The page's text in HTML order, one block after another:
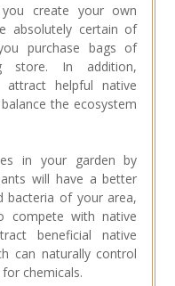
create your own
absolutely certain of
purchase bags of
store. In addition,
helpful native
the ecosystem
in your garden by
will have a better
bacteria of your area,
compete with native
beneficial native
can naturally control
chemicals.